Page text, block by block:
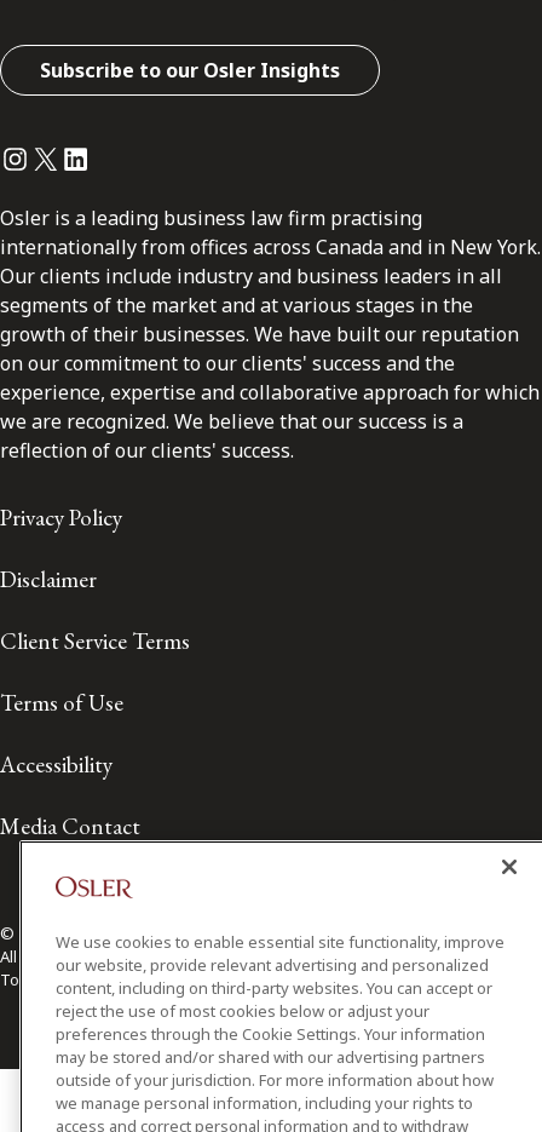
Subscribe to our Osler Insights
Instagram
Twitter
LinkedIn
Osler is a leading business law firm practising
internationally from offices across Canada and in New York.
Our clients include industry and business leaders in all
segments of the market and at various stages in the
growth of their businesses. We have built our reputation
on our commitment to our clients' success and the
experience, expertise and collaborative approach for which
we are recognized. We believe that our success is a
reflection of our clients' success.
Privacy Policy
Disclaimer
Client Service Terms
Terms of Use
Accessibility
Media Contact
© 2026 Osler, Hoskin & Harcourt LLP.
All Rights Reserved
Toronto | Montréal | Calgary | Vancouver | Ottawa | New York
We use cookies to enable essential site functionality, improve
our website, provide relevant advertising and personalized
content, including on third-party websites. You can accept or
reject the use of most cookies below or adjust your
preferences through the Cookie Settings. Your information
may be stored and/or shared with our advertising partners
outside of your jurisdiction. For more information about how
we manage personal information, including your rights to
access and correct personal information and to withdraw